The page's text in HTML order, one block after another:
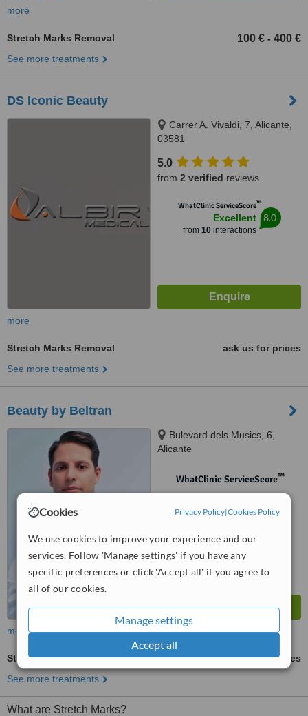
Cookies Privacy Policy|Cookies Policy
We use cookies to improve your experience and our
services. Follow 'Manage settings' if you have any
specific preferences or click 'Accept all' if you agree to
all of our cookies.
Manage settings
Accept all
more
Stretch Marks Removal 100 € - 400 €
See more treatments
DS Iconic Beauty
Carrer A. Vivaldi, 7, Alicante,
03581
5.0
from 2 verified reviews
WhatClinic ServiceScore™
Excellent
from 10interactions
8.0
more
Stretch Marks Removal
ask us for prices
See more treatments
Beauty by Beltran
Bulevard dels Musics, 6,
Alicante
WhatClinic ServiceScore™
No score yet
more
Stretch Marks Removal
ask us for prices
See more treatments
What are Stretch Marks?